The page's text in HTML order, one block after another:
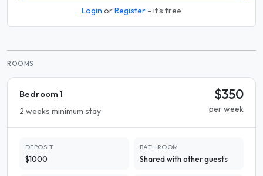
Login orRegister - it's free
ROOMS
Bedroom 1
2 weeks minimum stay
$350
per week
DEPOSIT
$1000
BATHROOM
Shared with other guests